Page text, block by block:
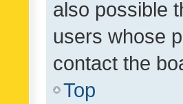
also possible
users whose
contact the
Top